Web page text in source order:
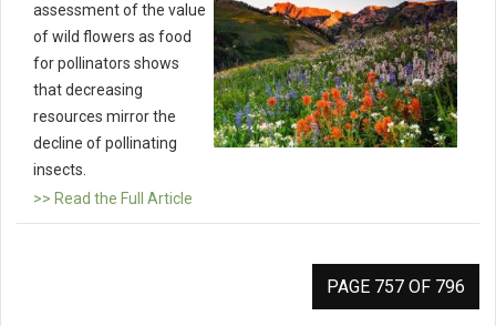
assessment of the value
of wild flowers as food
for pollinators shows
that decreasing
resources mirror the
decline of pollinating
insects.
>> Read the Full Article
PAGE 757 OF 796